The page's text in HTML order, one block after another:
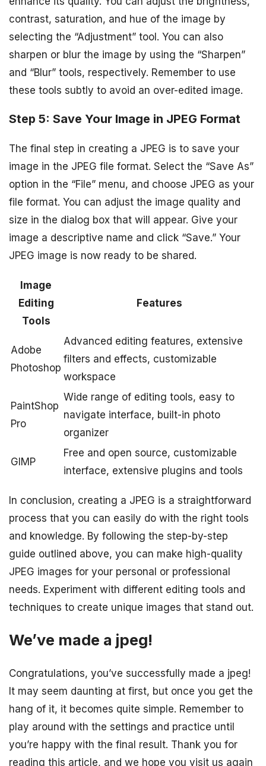
contrast, saturation, and hue of the image by
selecting the “Adjustment” tool. You can also
sharpen or blur the image by using the “Sharpen”
and “Blur” tools, respectively. Remember to use
these tools subtly to avoid an over-edited image.
Step 5: Save Your Image in JPEG Format
The final step in creating a JPEG is to save your
image in the JPEG file format. Select the “Save As”
option in the “File” menu, and choose JPEG as your
file format. You can adjust the image quality and
size in the dialog box that will appear. Give your
image a descriptive name and click “Save.” Your
JPEG image is now ready to be shared.
Image
Editing
Tools
Features
Adobe
Photoshop
Advanced editing features, extensive
filters and effects, customizable
workspace
PaintShop
Pro
Wide range of editing tools, easy to
navigate interface, built-in photo
organizer
GIMP
Free and open source, customizable
interface, extensive plugins and tools
In conclusion, creating a JPEG is a straightforward
process that you can easily do with the right tools
and knowledge. By following the step-by-step
guide outlined above, you can make high-quality
JPEG images for your personal or professional
needs. Experiment with different editing tools and
techniques to create unique images that stand out.
We’ve made a jpeg!
Congratulations, you’ve successfully made a jpeg!
It may seem daunting at first, but once you get the
hang of it, it becomes quite simple. Remember to
play around with the settings and practice until
you’re happy with the final result. Thank you for
reading this article, and we hope you visit us again